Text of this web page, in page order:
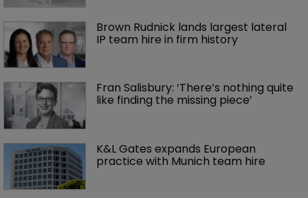
Brown Rudnick lands largest lateral
IP team hire in firm history
Fran Salisbury: ‘There’s nothing quite
like finding the missing piece’
K&L Gates expands European
practice with Munich team hire